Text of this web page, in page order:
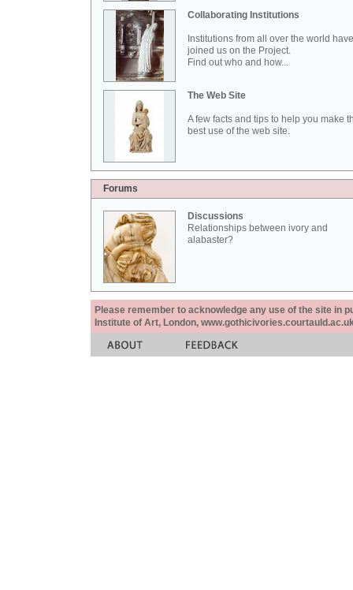
Collaborating Institutions
Institutions from all over the world have
joined us on the Project.
Find out who and how...
The Web Site
A few facts and tips to help you make
best use of the web site.
Forums
Discussions
Relationships between ivory and
alabaster?
Please remember to acknowledge any use of the site in
Institute of Art, London,